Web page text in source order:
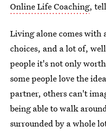
Online Life Coaching,
Living alone comes
choices, and a lot of,
people it's not only
some people love the
partner, others can't
being able to walk
surrounded by a whole